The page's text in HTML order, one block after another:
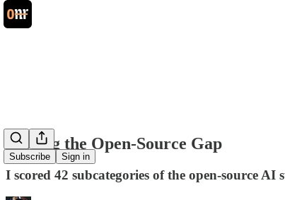
Subscribe Sign in
Closing the Open-Source Gap
I scored 42 subcategories of the open-source